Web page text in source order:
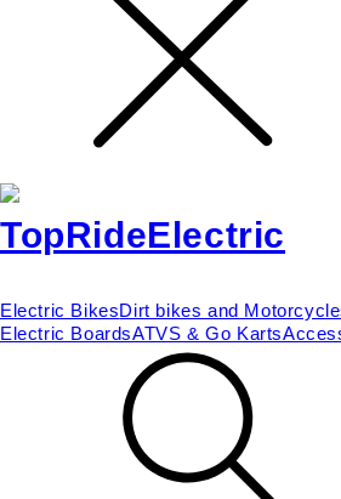
Electric BikesDirt bikes and
Electric BoardsATVS & Go Karts